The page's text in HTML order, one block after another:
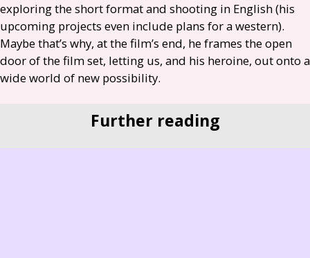
exploring the short format and shooting in English (his
upcoming projects even include plans for a western).
Maybe that’s why, at the film’s end, he frames the open
door of the film set, letting us, and his heroine, out onto a
wide world of new possibility.
Further reading